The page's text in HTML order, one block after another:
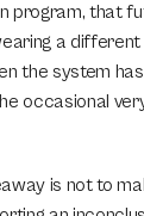
program, that
a
the system
occasional
is not to